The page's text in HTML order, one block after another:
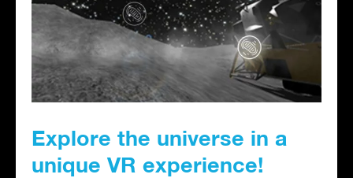
Explore the universe in a
unique VR experience!